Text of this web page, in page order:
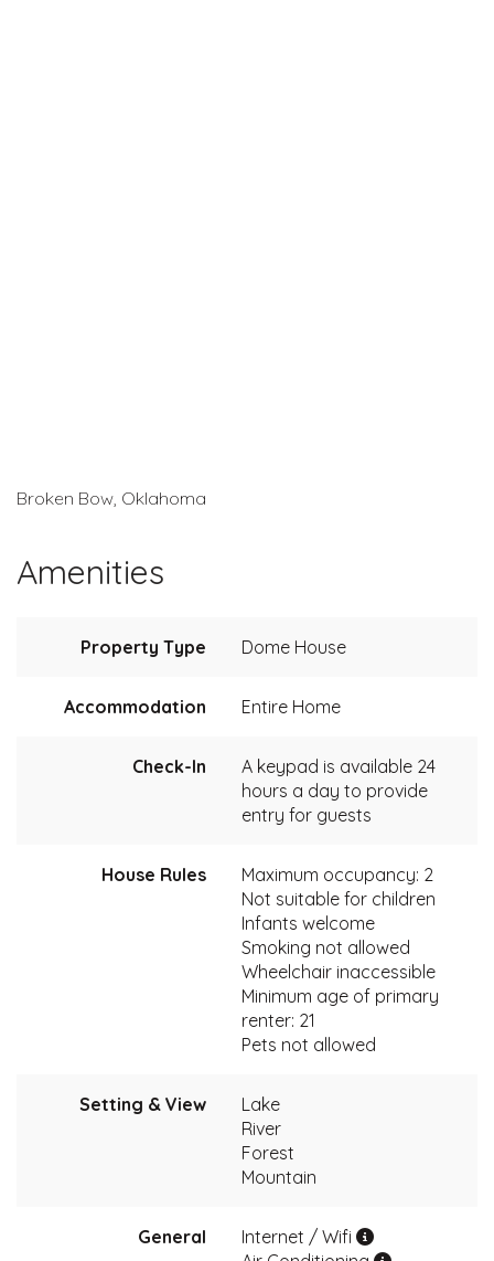
Broken Bow, Oklahoma
Amenities
Property Type Dome House
Accommodation Entire Home
Check-In
A keypad is available 24
hours a day to provide
entry for guests
House Rules
Maximum occupancy: 2
Not suitable for children
Infants welcome
Smoking not allowed
Wheelchair inaccessible
Minimum age of primary
renter: 21
Pets not allowed
Setting & View
Lake
River
Forest
Mountain
General
Internet / Wifi